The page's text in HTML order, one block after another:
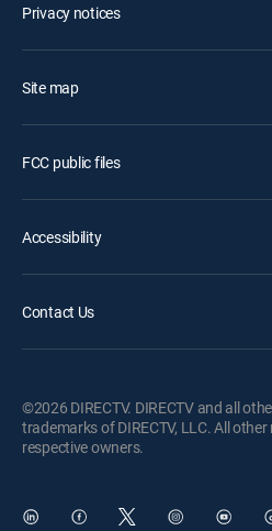
Privacy notices
Site map
FCC public files
Accessibility
Contact Us
©2026 DIRECTV. DIRECTV and all
trademarks of DIRECTV, LLC. All
respective owners.